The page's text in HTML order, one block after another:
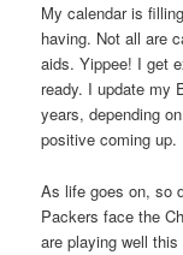
My calendar is
having. Not all are
aids. Yippee! I get
ready. I update my
years, depending
positive coming up.
As life goes on, so
Packers face the
are playing well